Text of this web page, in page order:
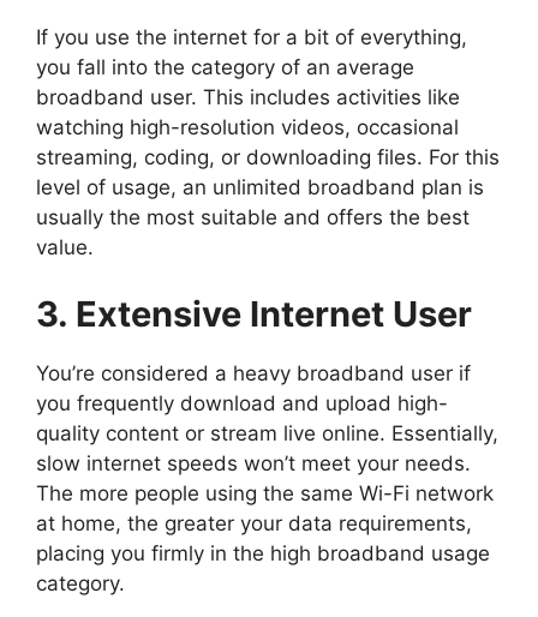
If you use the internet for a bit of everything,
you fall into the category of an average
broadband user. This includes activities like
watching high-resolution videos, occasional
streaming, coding, or downloading files. For this
level of usage, an unlimited broadband plan is
usually the most suitable and offers the best
value.
3. Extensive Internet User
You’re considered a heavy broadband user if
you frequently download and upload high-
quality content or stream live online. Essentially,
slow internet speeds won’t meet your needs.
The more people using the same Wi-Fi network
at home, the greater your data requirements,
placing you firmly in the high broadband usage
category.